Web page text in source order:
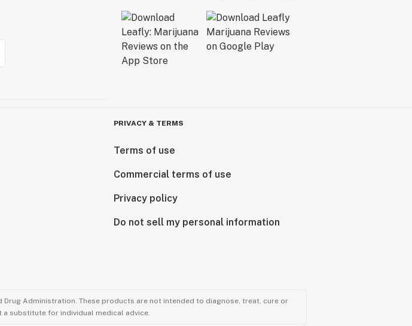
PRIVACY & TERMS
Terms of use
Commercial terms of use
Privacy policy
Do not sell my personal information
Drug Administration. These products are not intended to diagnose, treat, cure or
substitute for individual medical advice.